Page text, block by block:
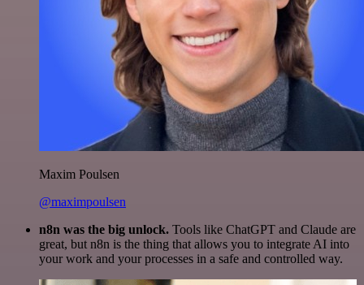
Maxim Poulsen
@maximpoulsen
n8n was the big unlock. Tools like ChatGPT and Claude are
great, but n8n is the thing that allows you to integrate AI into
your work and your processes in a safe and controlled way.